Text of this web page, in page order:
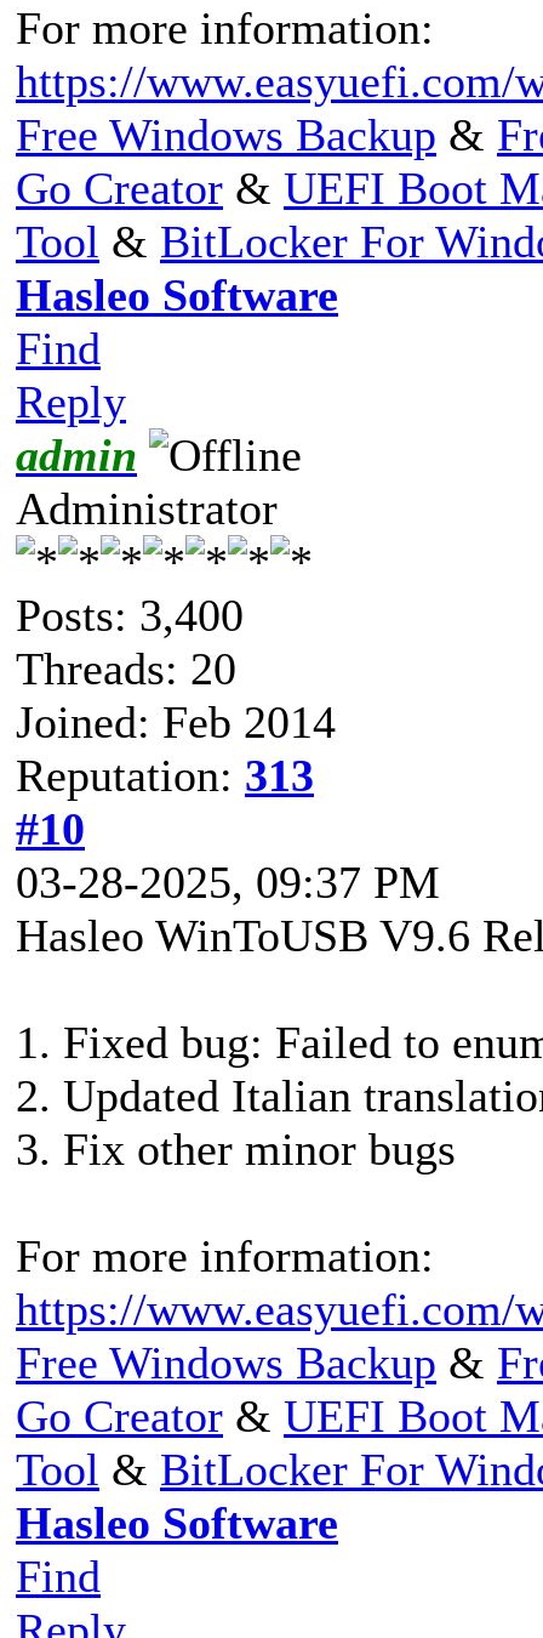
For more information:
https://www.easyuefi.com/
Free Windows Backup &
Go Creator & UEFI Boot
Tool & BitLocker For
Hasleo Software
Find
Reply
admin
Administrator
Posts: 3,400
Threads: 20
Joined: Feb 2014
Reputation: 313
#10
03-28-2025, 09:37 PM
Hasleo WinToUSB V9.6
1. Fixed bug: Failed to
2. Updated Italian
3. Fix other minor bugs
For more information:
https://www.easyuefi.com/
Free Windows Backup &
Go Creator & UEFI Boot
Tool & BitLocker For
Hasleo Software
Find